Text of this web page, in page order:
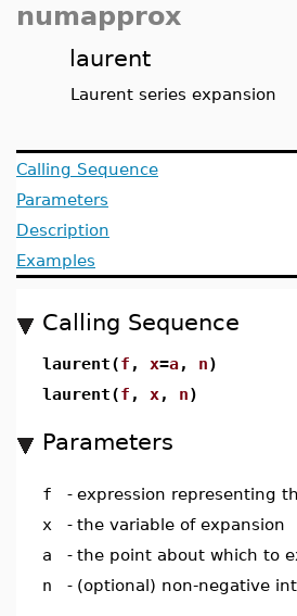
numapprox
laurent
Laurent series expansion
Calling Sequence
Parameters
Description
Examples
Calling Sequence
laurent(f , x=a, n)
laurent(f , x, n)
Parameters
f - expression representing
x
- the variable of expansion
a
- the point about which to
n
- (optional) non-negative